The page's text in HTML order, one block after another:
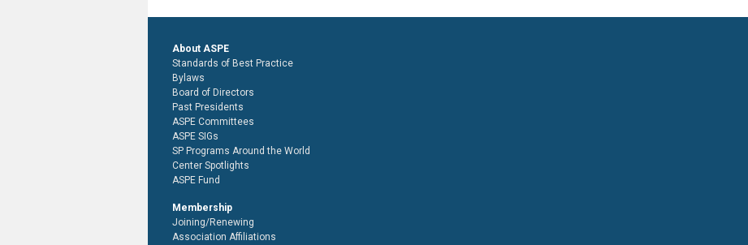
About ASPE
Standards of Best Practice
Bylaws
Board of Directors
Past Presidents
ASPE Committees
ASPE SIGs
SP Programs Around the World
Center Spotlights
ASPE Fund
Membership
Joining/Renewing
Association Affiliations